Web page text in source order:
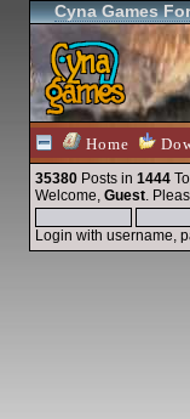
Cyna Games
Home
35380 Posts in 1444
Welcome, Guest.
Login with username,